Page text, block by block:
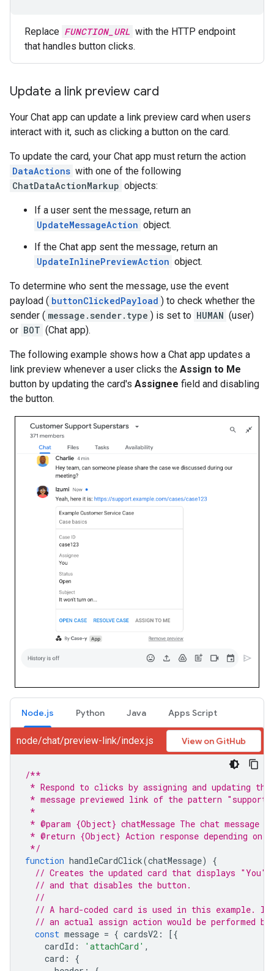
Replace FUNCTION_URL with the HTTP endpoint
that handles button clicks.
Update a link preview card
Your Chat app can update a link preview card when users
interact with it, such as clicking a button on the card.
To update the card, your Chat app must return the action
DataActions with one of the following
ChatDataActionMarkup objects:
If a user sent the message, return an
UpdateMessageAction object.
If the Chat app sent the message, return an
UpdateInlinePreviewAction object.
To determine who sent the message, use the event
payload ( buttonClickedPayload ) to check whether the
sender ( message.sender.type ) is set to HUMAN (user)
or BOT (Chat app).
The following example shows how a Chat app updates a
link preview whenever a user clicks the Assign to Me
button by updating the card's Assignee field and disabling
the button.
Node.js Python Java Apps Script
node/chat/preview-link/index.js View on GitHub
/**
* Respond to clicks by assigning and updating
* message previewed link of the pattern
*
* @param {Object} chatMessage The chat message
* @return {Object} Action response depending on
*/
function handleCardClick(chatMessage)
{
// Creates the updated card that displays "You"
// and that disables the button.
//
// A hard-coded card is used in this example.
// an actual assign action would be performed
const message = { cardsV2 :
[{
cardId : 'attachCard' ,
card :
{